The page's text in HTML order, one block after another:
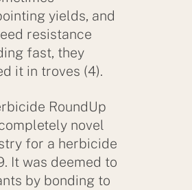
yields, and
resistance
fast, they
it in troves (4).
RoundUp
novel
for a herbicide
It was deemed to
by bonding to